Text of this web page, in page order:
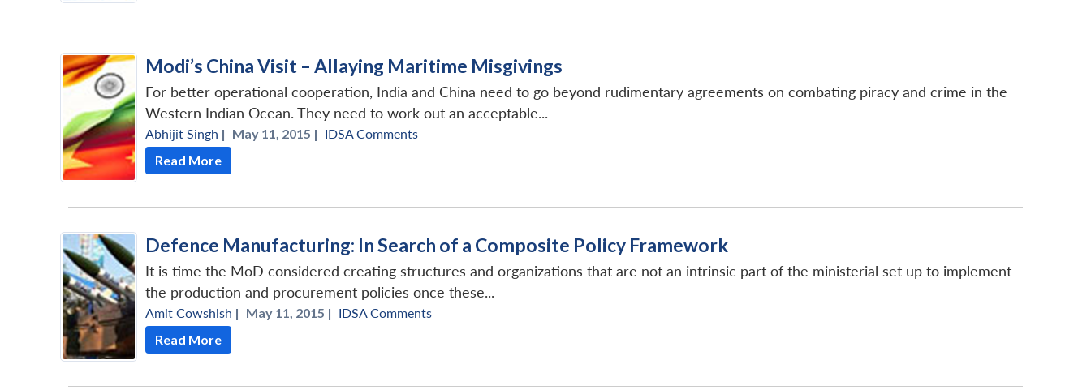
Modi’s China Visit – Allaying Maritime Misgivings
For better operational cooperation, India and China need to go beyond rudimentary agreements on combating piracy and crime in the
Western Indian Ocean. They need to work out an acceptable...
Abhijit Singh | May 11, 2015 | IDSA Comments
Read More
Defence Manufacturing: In Search of a Composite Policy Framework
It is time the MoD considered creating structures and organizations that are not an intrinsic part of the ministerial set up to implement
the production and procurement policies once these...
Amit Cowshish | May 11, 2015 | IDSA Comments
Read More